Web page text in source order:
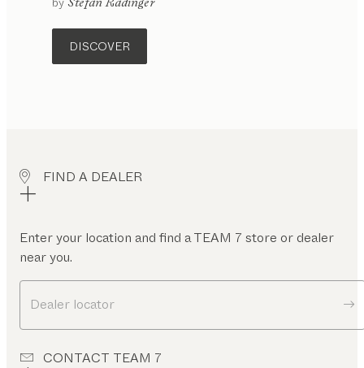
DISCOVER
FIND A DEALER
Enter your location and find a TEAM 7 store or dealer
near you.
Dealer locator
CONTACT TEAM 7